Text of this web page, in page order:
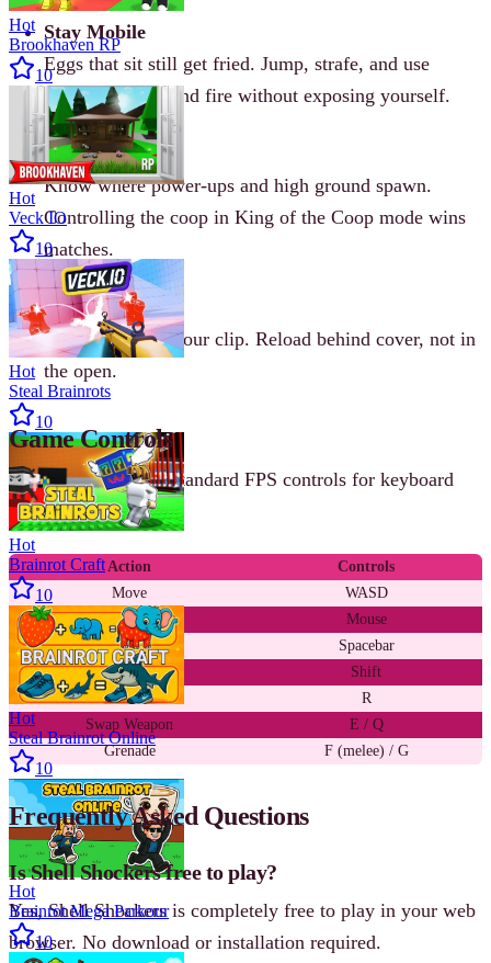
Stay Mobile
Eggs that sit still get fried. Jump, strafe, and use
corners to peek and fire without exposing yourself.
Learn the Maps
Know where power-ups and high ground spawn.
Controlling the coop in King of the Coop mode wins
matches.
Manage Ammo
Keep an eye on your clip. Reload behind cover, not in
the open.
Game Controls
Shell Shockers uses standard FPS controls for keyboard
and mouse.
Action
Controls
Move
WASD
Aim / Shoot
Mouse
Jump
Spacebar
Zoom / ADS
Shift
Reload
R
Swap Weapon
E / Q
Grenade
F (melee) / G
Frequently Asked Questions
Is Shell Shockers free to play?
Yes, Shell Shockers is completely free to play in your web
browser. No download or installation required.
Hot
Brookhaven RP
10
Hot
Veck IO
10
Hot
Steal Brainrots
10
Hot
Brainrot Craft
10
Hot
Steal Brainrot Online
10
Hot
Brainrot Mega Parkour
10